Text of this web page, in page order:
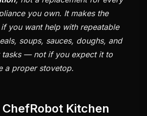
you own. It makes the
you want help with repeatable
soups, sauces, doughs, and
tasks — not if you expect it to
a proper stovetop.
Kitchen